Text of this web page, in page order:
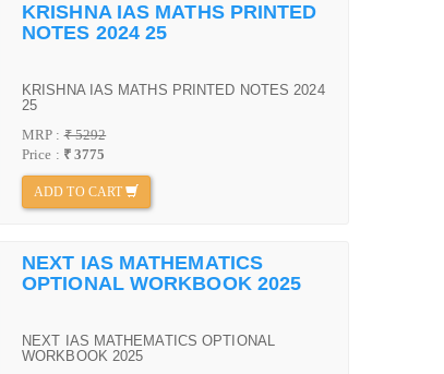
KRISHNA IAS MATHS PRINTED
NOTES 2024 25
KRISHNA IAS MATHS PRINTED NOTES 2024
25
MRP :₹ 5292
Price : ₹ 3775
ADD TO CART
NEXT IAS MATHEMATICS
OPTIONAL WORKBOOK 2025
NEXT IAS MATHEMATICS OPTIONAL
WORKBOOK 2025